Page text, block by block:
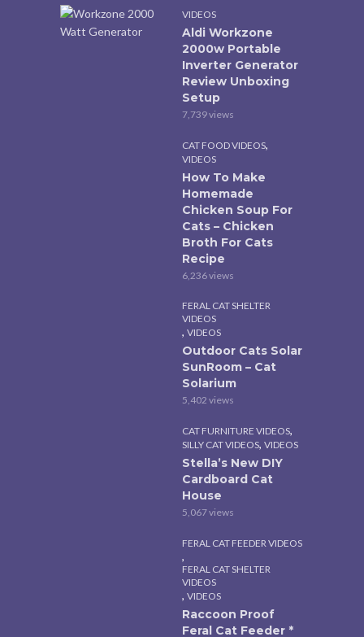
VIDEOS
Aldi Workzone
2000w Portable
Inverter Generator
Review Unboxing
Setup
7,739 views
CAT FOOD VIDEOS,
VIDEOS
How To Make
Homemade
Chicken Soup For
Cats – Chicken
Broth For Cats
Recipe
6,236 views
FERAL CAT SHELTER
VIDEOS
, VIDEOS
Outdoor Cats Solar
SunRoom – Cat
Solarium
5,402 views
CAT FURNITURE VIDEOS,
SILLY CAT VIDEOS, VIDEOS
Stella’s New DIY
Cardboard Cat
House
5,067 views
FERAL CAT FEEDER VIDEOS
,
FERAL CAT SHELTER
VIDEOS
, VIDEOS
Raccoon Proof
Feral Cat Feeder *